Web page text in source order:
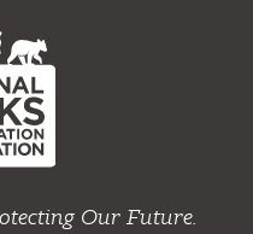
Our Future.